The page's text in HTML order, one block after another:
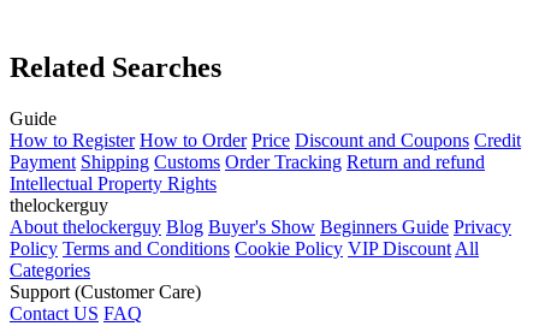
Related Searches
Guide
How to Register How to Order Price Discount and Coupons Credit
Payment Shipping Customs Order Tracking Return and refund
Intellectual Property Rights
thelockerguy
About thelockerguy Blog Buyer's Show Beginners Guide Privacy
Policy Terms and Conditions Cookie Policy VIP Discount All
Categories
Support (Customer Care)
Contact US FAQ